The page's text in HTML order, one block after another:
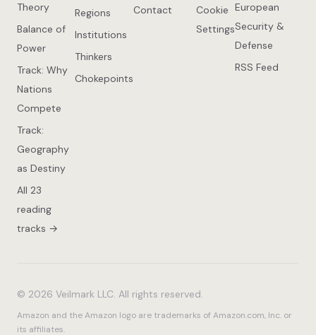
Theory
Balance of
Power
Track: Why
Nations
Compete
Track:
Geography
as Destiny
All 23
reading
tracks →
Regions
Institutions
Thinkers
Chokepoints
Contact
Cookie
Settings
European
Security &
Defense
RSS Feed
© 2026 Veilmark LLC. All rights reserved.
Amazon and the Amazon logo are trademarks of Amazon.com, Inc. or
its affiliates.